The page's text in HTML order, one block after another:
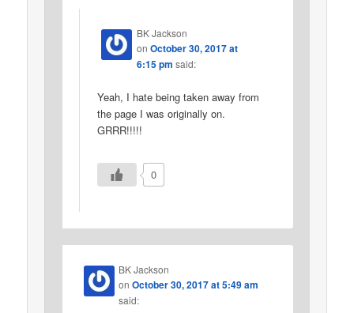
BK Jackson
on October 30, 2017 at
6:15 pm said:
Yeah, I hate being taken away from
the page I was originally on.
GRRR!!!!!
0
BK Jackson
onOctober 30, 2017 at 5:49 am
said: